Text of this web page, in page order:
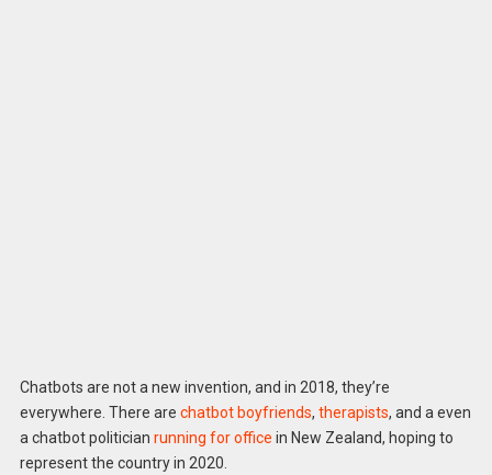
Chatbots are not a new invention, and in 2018, they’re
everywhere. There are chatbot boyfriends, therapists, and a even
a chatbot politician running for office in New Zealand, hoping to
represent the country in 2020.